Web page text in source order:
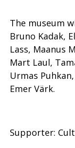
The museum
Bruno Kadak,
Lass, Maanus
Mart Laul,
Urmas
Emer Värk.
Supporter: